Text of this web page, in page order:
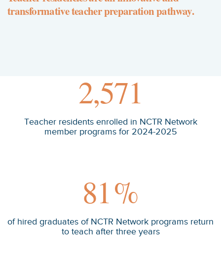
transformative teacher preparation pathway.
2,571
Teacher residents enrolled in NCTR Network
member programs for 2024-2025
81%
of hired graduates of NCTR Network programs return
to teach after three years